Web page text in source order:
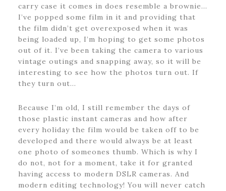
carry case it comes in does resemble a brownie…
I’ve popped some film in it and providing that
the film didn’t get overexposed when it was
being loaded up, I’m hoping to get some photos
out of it. I’ve been taking the camera to various
vintage outings and snapping away, so it will be
interesting to see how the photos turn out. If
they turn out…
Because I’m old, I still remember the days of
those plastic instant cameras and how after
every holiday the film would be taken off to be
developed and there would always be at least
one photo of someones thumb. Which is why I
do not, not for a moment, take it for granted
having access to modern DSLR cameras. And
modern editing technology! You will never catch